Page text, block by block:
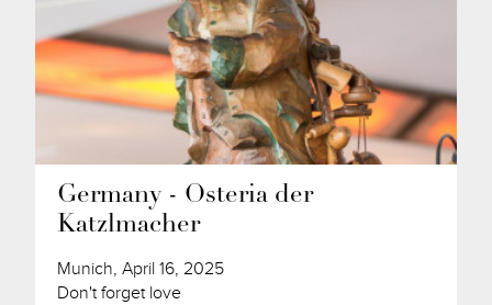
Germany - Osteria der
Katzlmacher
Munich, April 16, 2025
Don't forget love